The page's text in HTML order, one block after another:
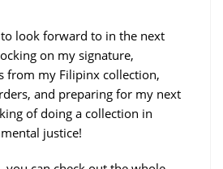
to look forward to in the next
on my signature,
from my Filipinx collection,
and preparing for my next
of doing a collection in
justice!